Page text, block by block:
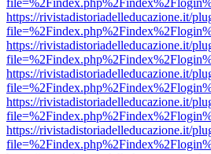
https://rivistadistoriadelleducazione.it/
https://rivistadistoriadelleducazione.it/
https://rivistadistoriadelleducazione.it/
https://rivistadistoriadelleducazione.it/
https://rivistadistoriadelleducazione.it/